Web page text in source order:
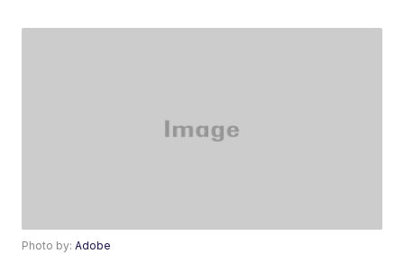
Photo by:Adobe